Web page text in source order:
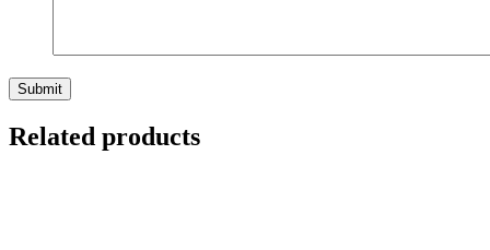
Submit
Related products